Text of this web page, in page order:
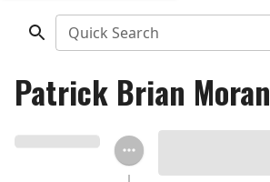
Quick Search
Patrick Brian Moran